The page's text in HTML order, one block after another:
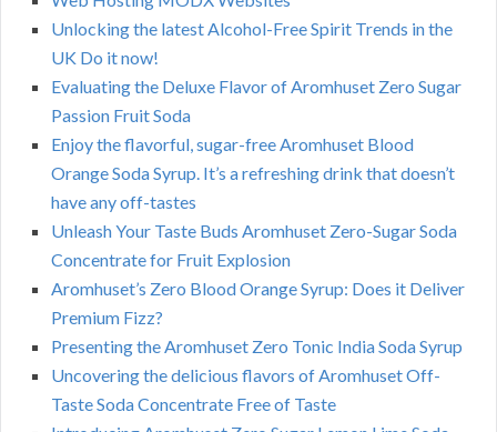
Unlocking the latest Alcohol-Free Spirit Trends in the
UK Do it now!
Evaluating the Deluxe Flavor of Aromhuset Zero Sugar
Passion Fruit Soda
Enjoy the flavorful, sugar-free Aromhuset Blood
Orange Soda Syrup. It’s a refreshing drink that doesn’t
have any off-tastes
Unleash Your Taste Buds Aromhuset Zero-Sugar Soda
Concentrate for Fruit Explosion
Aromhuset’s Zero Blood Orange Syrup: Does it Deliver
Premium Fizz?
Presenting the Aromhuset Zero Tonic India Soda Syrup
Uncovering the delicious flavors of Aromhuset Off-
Taste Soda Concentrate Free of Taste